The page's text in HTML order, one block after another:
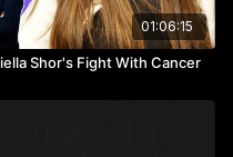
01:06:15
Shor's Fight With Cancer